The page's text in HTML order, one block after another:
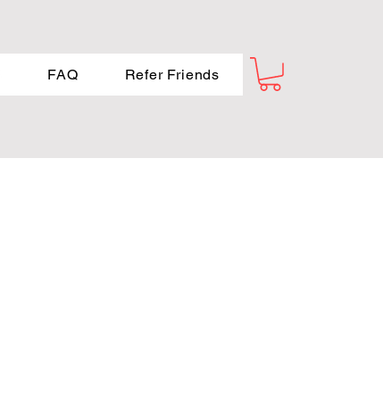
FAQ Refer Friends